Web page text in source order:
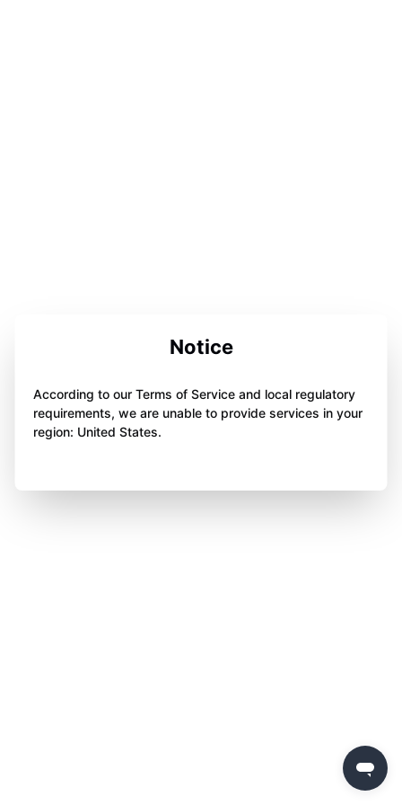
Notice
According to our Terms of Service and local regulatory
requirements, we are unable to provide services in your
region: United States.